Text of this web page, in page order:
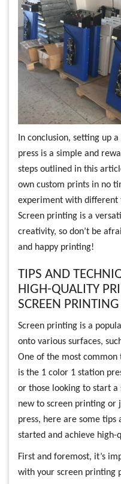
In conclusion, setting up
press is a simple and
steps outlined in this
own custom prints in no
experiment with different
Screen printing is a
creativity, so don’t be
and happy printing!
TIPS AND
HIGH-QUALITY
SCREEN PRINTING
Screen printing is a
onto various surfaces,
One of the most common
is the 1 color 1 station
or those looking to start a
new to screen printing or
press, here are some tips
started and achieve high-
First and foremost, it’s
with your screen printing